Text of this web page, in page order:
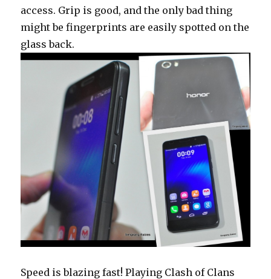
access. Grip is good, and the only bad thing
might be fingerprints are easily spotted on the
glass back.
Speed is blazing fast! Playing Clash of Clans